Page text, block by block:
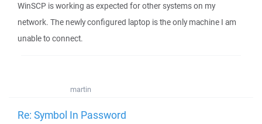
WinSCP is working as expected for other systems on my
network. The newly configured laptop is the only machine I am
unable to connect.
martin
Re: Symbol In Password